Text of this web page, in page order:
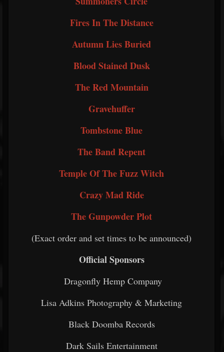
Fires In The Distance
Autumn Lies Buried
Blood Stained Dusk
The Red Mountain
Gravehuffer
Tombstone Blue
The Band Repent
Temple Of The Fuzz Witch
Crazy Mad Ride
The Gunpowder Plot
(Exact order and set times to be announced)
Official Sponsors
Dragonfly Hemp Company
Lisa Adkins Photography & Marketing
Black Doomba Records
Dark Sails Entertainment